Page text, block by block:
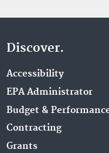
Discover.
Accessibility
EPA Administrator
Budget &
Contracting
Grants